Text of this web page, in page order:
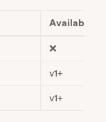
Available
❌
v1+
v1+